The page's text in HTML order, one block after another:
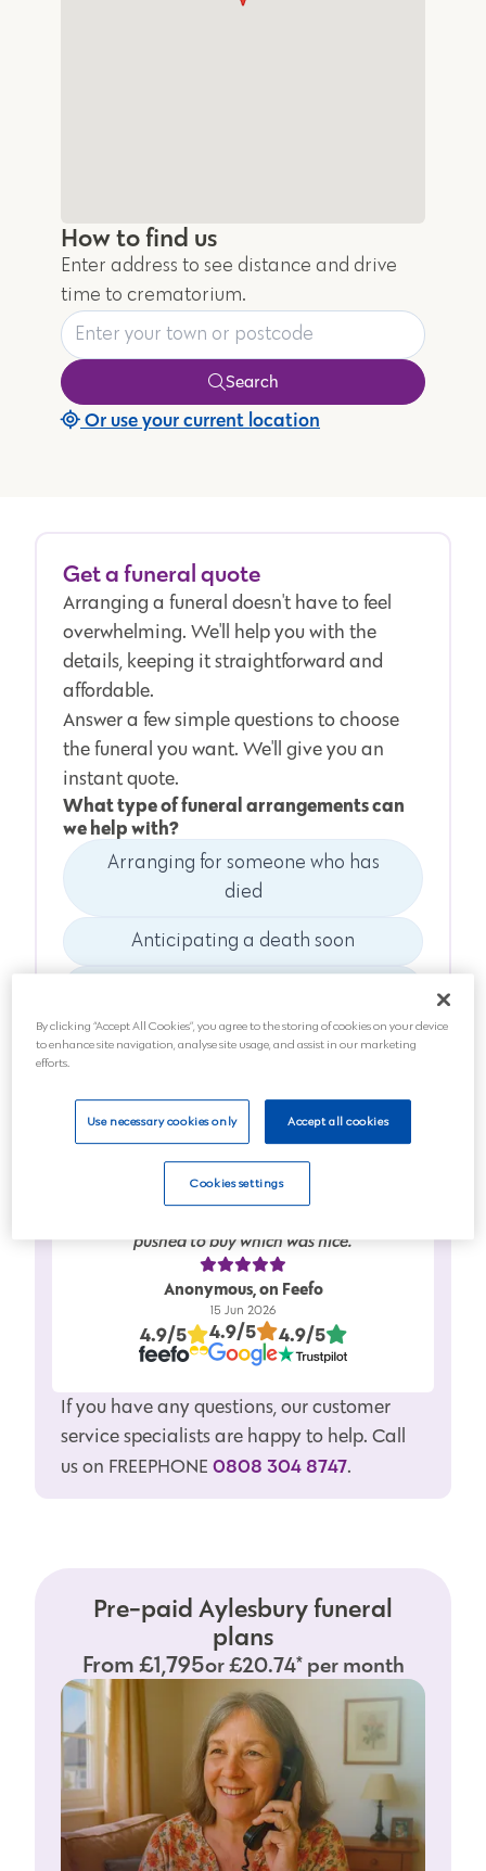
How to find us
Enter address to see distance and drive
time to crematorium.
Search
Or use your current location
Get a funeral quote
Arranging a funeral doesn't have to feel
overwhelming. We'll help you with the
details, keeping it straightforward and
affordable.
Answer a few simple questions to choose
the funeral you want. We'll give you an
instant quote.
What type of funeral arrangements can
we help with?
Arranging for someone who has
died
Anticipating a death soon
Next
Friendly service…..full information given in
pushed to buy which was nice.
Anonymous, on Feefo
15 Jun 2026
4.9/5 4.9/5 4.9/5
If you have any questions, our customer
service specialists are happy to help. Call
us on FREEPHONE 0808 304 8747.
Pre-paid Aylesbury funeral
plans
From £1,795or £20.74* per month
By clicking “Accept All Cookies”, you agree to the storing of cookies on your device
to enhance site navigation, analyse site usage, and assist in our marketing
efforts.
Use necessary cookies only Accept all cookies
Cookies settings